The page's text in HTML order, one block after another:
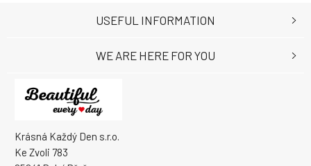
Krásná Každý Den s.r.o.
Ke Zvoli 783
USEFUL INFORMATION
WE ARE HERE FOR YOU